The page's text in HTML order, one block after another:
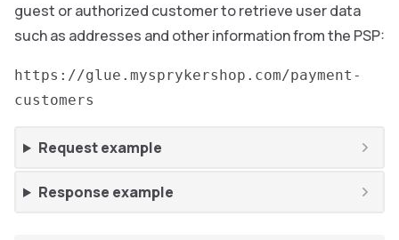
guest or authorized customer to retrieve user data
such as addresses and other information from the PSP:
https://glue.mysprykershop.com/payment-
customers
Request example
Response example